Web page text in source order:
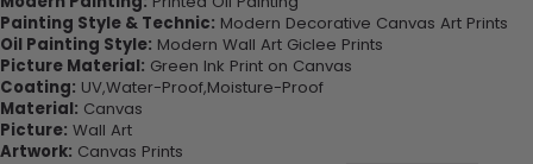
Painting Style & Technic: Modern Decorative Canvas Art Prints
Oil Painting Style: Modern Wall Art Giclee Prints
Picture Material: Green Ink Print on Canvas
Coating: UV,Water-Proof,Moisture-Proof
Material: Canvas
Picture: Wall Art
Artwork: Canvas Prints